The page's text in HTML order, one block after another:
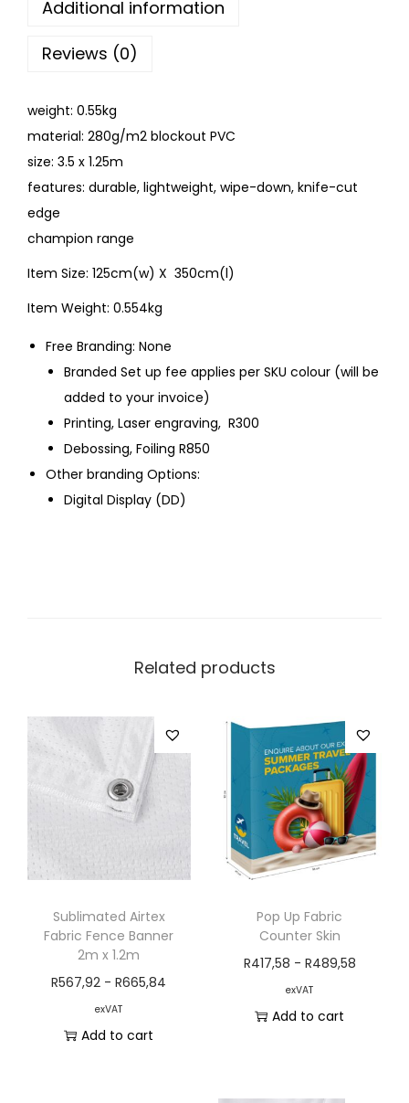
Additional information
Reviews (0)
weight: 0.55kg
material: 280g/m2 blockout PVC
size: 3.5 x 1.25m
features: durable, lightweight, wipe-down, knife-cut
edge
champion range
Item Size: 125cm(w) X 350cm(l)
Item Weight: 0.554kg
Free Branding: None
Branded Set up fee applies per SKU colour (will be
added to your invoice)
Printing, Laser engraving, R300
Debossing, Foiling R850
Other branding Options:
Digital Display (DD)
Related products
Sublimated Airtex
Fabric Fence Banner
2m x 1.2m
R567,92 -R665,84
exVAT
Add to cart
Pop Up Fabric
Counter Skin
R417,58 - R489,58
exVAT
Add to cart